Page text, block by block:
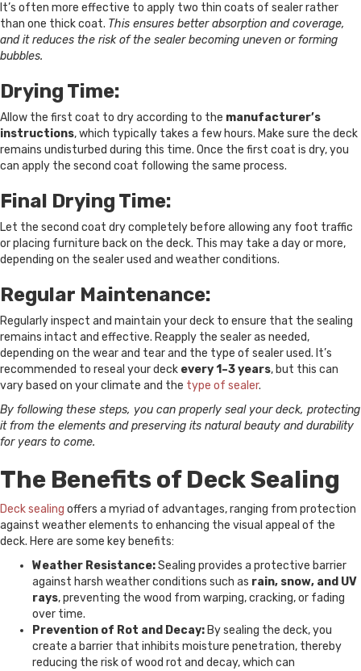
It’s often more effective to apply two thin coats of sealer rather
than one thick coat. This ensures better absorption and coverage,
and it reduces the risk of the sealer becoming uneven or forming
bubbles.
Drying Time:
Allow the first coat to dry according to the manufacturer’s
instructions, which typically takes a few hours. Make sure the deck
remains undisturbed during this time. Once the first coat is dry, you
can apply the second coat following the same process.
Final Drying Time:
Let the second coat dry completely before allowing any foot traffic
or placing furniture back on the deck. This may take a day or more,
depending on the sealer used and weather conditions.
Regular Maintenance:
Regularly inspect and maintain your deck to ensure that the sealing
remains intact and effective. Reapply the sealer as needed,
depending on the wear and tear and the type of sealer used. It’s
recommended to reseal your deck every 1–3 years, but this can
vary based on your climate and the type of sealer.
By following these steps, you can properly seal your deck, protecting
it from the elements and preserving its natural beauty and durability
for years to come.
The Benefits of Deck Sealing
Deck sealing offers a myriad of advantages, ranging from protection
against weather elements to enhancing the visual appeal of the
deck. Here are some key benefits:
Weather Resistance:Sealing provides a protective barrier
against harsh weather conditions such as rain, snow, and UV
rays, preventing the wood from warping, cracking, or fading
over time.
Prevention of Rot and Decay: By sealing the deck, you
create a barrier that inhibits moisture penetration, thereby
reducing the risk of wood rot and decay, which can